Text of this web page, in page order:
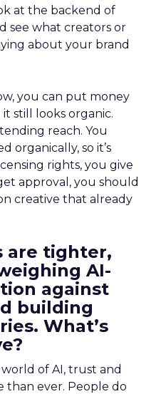
at the backend of
see what creators or
about your brand
you can put money
still looks organic.
reach. You
organically, so it’s
rights, you give
approval, you should
creative that already
are tighter,
AI-
against
building
What’s
of AI, trust and
ever. People do